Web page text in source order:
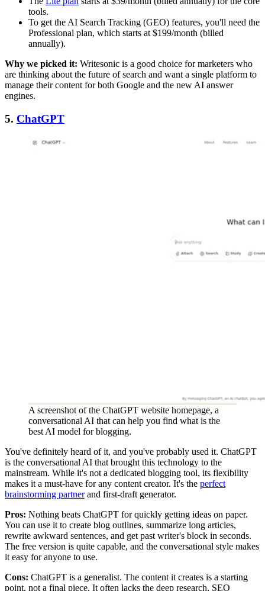
tools.
To get the AI Search Tracking (GEO) features, you'll need the
Professional plan, which starts at $199/month (billed
annually).
Why we picked it: Writesonic is a good choice for marketers who
are thinking about the future of search and want a single platform to
manage their content for both Google and the new AI answer
engines.
5. ChatGPT
A screenshot of the ChatGPT website homepage, a
conversational AI that can help you find what is the
best AI model for blogging.
You've definitely heard of it, and you've probably used it. ChatGPT
is the conversational AI that brought this technology to the
mainstream. While it's not a dedicated blogging tool, its flexibility
makes it a must-have for any content creator. It's the perfect
brainstorming partnerand first-draft generator.
Pros: Nothing beats ChatGPT for quickly getting ideas on paper.
You can use it to create blog outlines, summarize long articles,
rewrite awkward sentences, and get past writer's block in seconds.
The free version is quite capable, and the conversational style makes
it easy for anyone to use.
Cons: ChatGPT is a generalist. The content it creates is a starting
point, not a final piece. It often lacks the deep research, SEO